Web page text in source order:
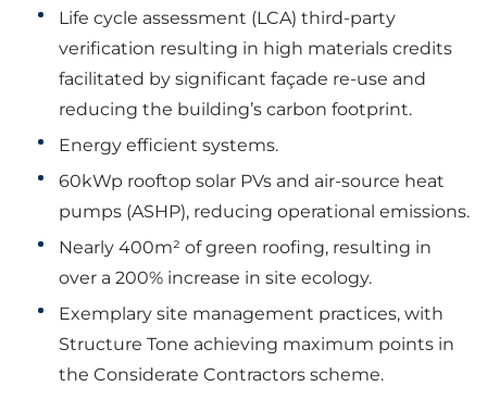
Life cycle assessment (LCA) third-party
verification resulting in high materials credits
facilitated by significant façade re-use and
reducing the building’s carbon footprint.
Energy efficient systems.
60kWp rooftop solar PVs and air-source heat
pumps (ASHP), reducing operational emissions.
Nearly 400m² of green roofing, resulting in
over a 200% increase in site ecology.
Exemplary site management practices, with
Structure Tone achieving maximum points in
the Considerate Contractors scheme.